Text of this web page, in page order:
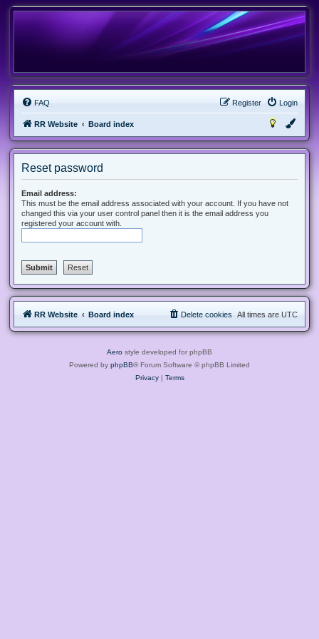
FAQ Login
Register
RR Website Board index
Reset password
Email address:
This must be the email address associated with your account. If you have not
changed this via your user control panel then it is the email address you
registered your account with.
RR Website Board index All times are UTC
Delete cookies
Aero style developed for phpBB
Powered by phpBB® Forum Software © phpBB Limited
Privacy| Terms